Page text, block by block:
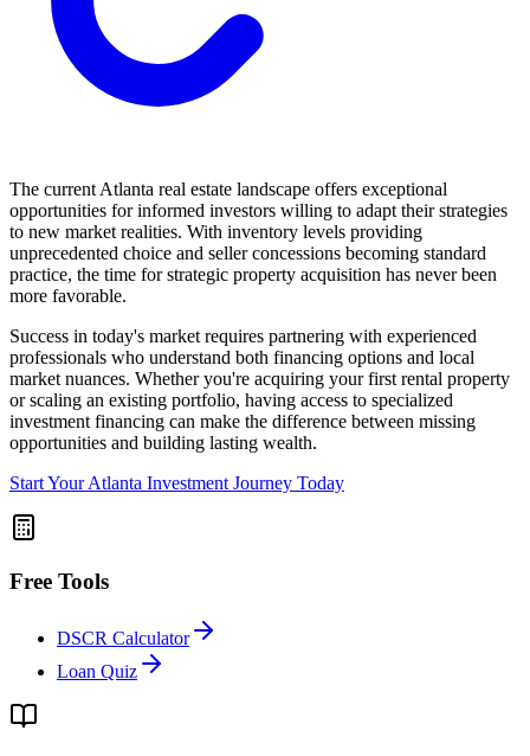
The current Atlanta real estate landscape offers exceptional
opportunities for informed investors willing to adapt their strategies
to new market realities. With inventory levels providing
unprecedented choice and seller concessions becoming standard
practice, the time for strategic property acquisition has never been
more favorable.
Success in today's market requires partnering with experienced
professionals who understand both financing options and local
market nuances. Whether you're acquiring your first rental property
or scaling an existing portfolio, having access to specialized
investment financing can make the difference between missing
opportunities and building lasting wealth.
Start Your Atlanta Investment Journey Today
Free Tools
DSCR Calculator
Loan Quiz